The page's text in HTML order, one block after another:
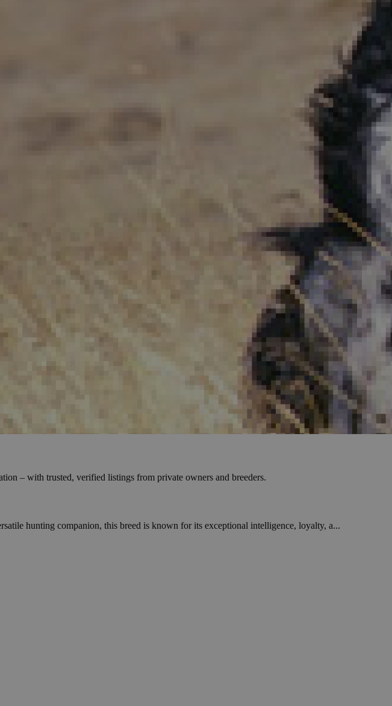
– with trusted, verified listings from private owners and breeders.
hunting companion, this breed is known for its exceptional intelligence, loyalty, a...